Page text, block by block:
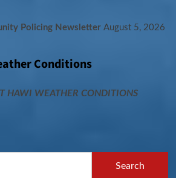
Policing Newsletter August 5, 2026
Conditions
HAWI WEATHER CONDITIONS